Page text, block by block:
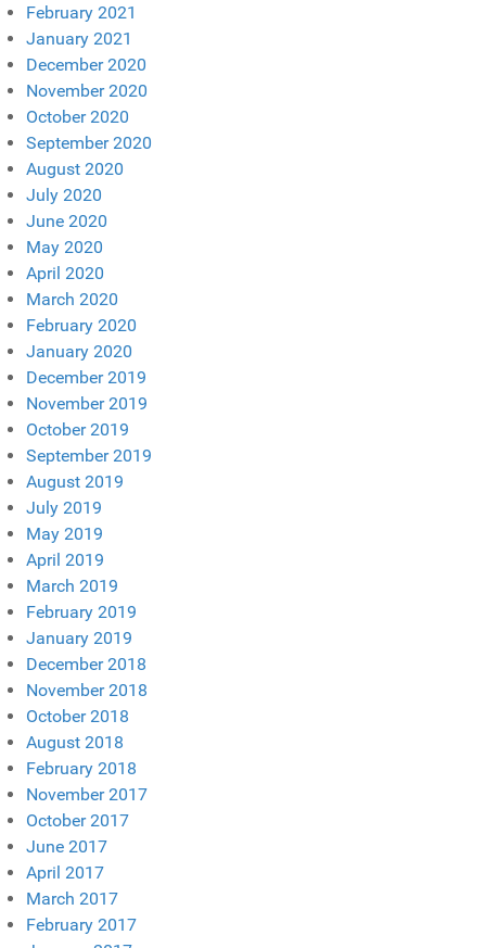
February 2021
January 2021
December 2020
November 2020
October 2020
September 2020
August 2020
July 2020
June 2020
May 2020
April 2020
March 2020
February 2020
January 2020
December 2019
November 2019
October 2019
September 2019
August 2019
July 2019
May 2019
April 2019
March 2019
February 2019
January 2019
December 2018
November 2018
October 2018
August 2018
February 2018
November 2017
October 2017
June 2017
April 2017
March 2017
February 2017